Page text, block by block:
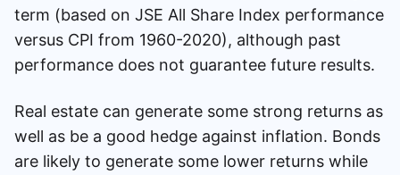
term (based on JSE All Share Index performance
versus CPI from 1960-2020), although past
performance does not guarantee future results.
Real estate can generate some strong returns as
well as be a good hedge against inflation. Bonds
are likely to generate some lower returns while